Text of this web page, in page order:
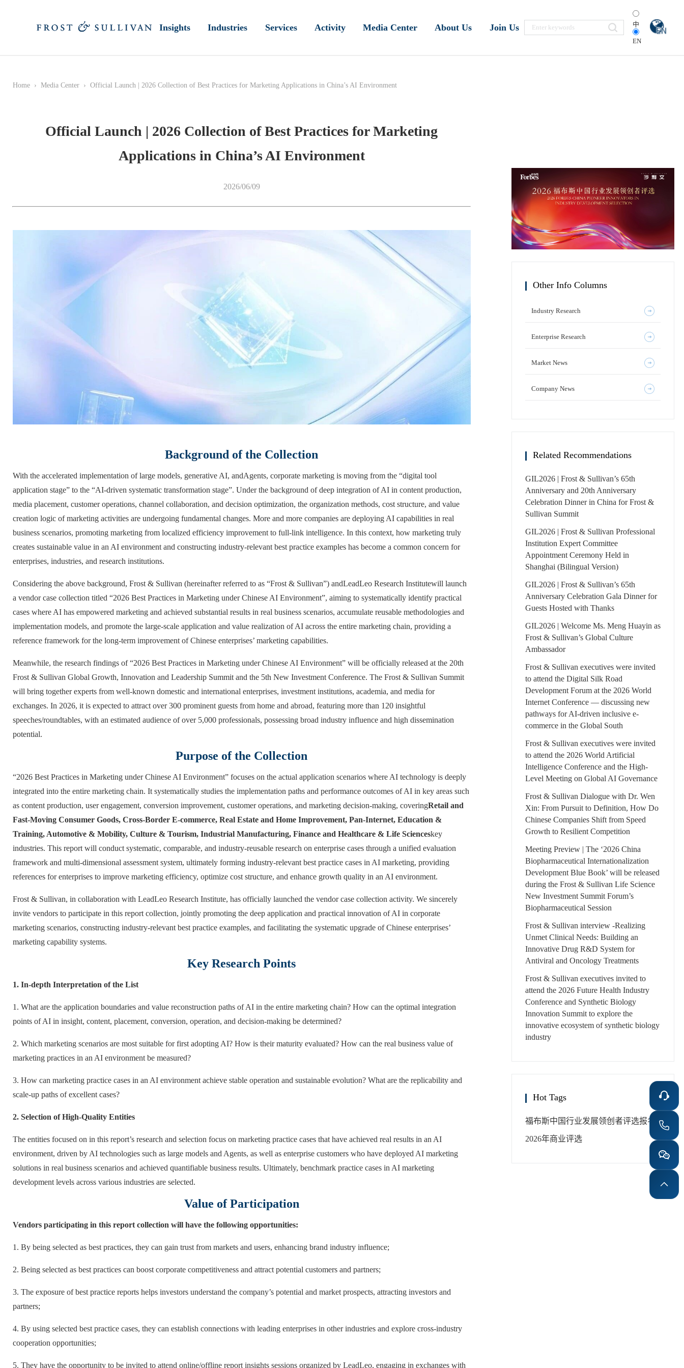
Insights Industries Services Activity Media Center About Us Join Us 中
EN
Home › Media Center › Official Launch | 2026 Collection of Best Practices for Marketing Applications in China’s AI Environment
Official Launch | 2026 Collection of Best Practices for Marketing
Applications in China’s AI Environment
2026/06/09
Background of the Collection
With the accelerated implementation of large models, generative AI, andAgents, corporate marketing is moving from the “digital tool
application stage” to the “AI-driven systematic transformation stage”. Under the background of deep integration of AI in content production,
media placement, customer operations, channel collaboration, and decision optimization, the organization methods, cost structure, and value
creation logic of marketing activities are undergoing fundamental changes. More and more companies are deploying AI capabilities in real
business scenarios, promoting marketing from localized efficiency improvement to full-link intelligence. In this context, how marketing truly
creates sustainable value in an AI environment and constructing industry-relevant best practice examples has become a common concern for
enterprises, industries, and research institutions.
Considering the above background, Frost & Sullivan (hereinafter referred to as “Frost & Sullivan”) andLeadLeo Research Institutewill launch
a vendor case collection titled “2026 Best Practices in Marketing under Chinese AI Environment”, aiming to systematically identify practical
cases where AI has empowered marketing and achieved substantial results in real business scenarios, accumulate reusable methodologies and
implementation models, and promote the large-scale application and value realization of AI across the entire marketing chain, providing a
reference framework for the long-term improvement of Chinese enterprises’ marketing capabilities.
Meanwhile, the research findings of “2026 Best Practices in Marketing under Chinese AI Environment” will be officially released at the 20th
Frost & Sullivan Global Growth, Innovation and Leadership Summit and the 5th New Investment Conference. The Frost & Sullivan Summit
will bring together experts from well-known domestic and international enterprises, investment institutions, academia, and media for
exchanges. In 2026, it is expected to attract over 300 prominent guests from home and abroad, featuring more than 120 insightful
speeches/roundtables, with an estimated audience of over 5,000 professionals, possessing broad industry influence and high dissemination
potential.
Purpose of the Collection
“2026 Best Practices in Marketing under Chinese AI Environment” focuses on the actual application scenarios where AI technology is deeply
integrated into the entire marketing chain. It systematically studies the implementation paths and performance outcomes of AI in key areas such
as content production, user engagement, conversion improvement, customer operations, and marketing decision-making, coveringRetail and
Fast-Moving Consumer Goods, Cross-Border E-commerce, Real Estate and Home Improvement, Pan-Internet, Education &
Training, Automotive & Mobility, Culture & Tourism, Industrial Manufacturing, Finance and Healthcare & Life Scienceskey
industries. This report will conduct systematic, comparable, and industry-reusable research on enterprise cases through a unified evaluation
framework and multi-dimensional assessment system, ultimately forming industry-relevant best practice cases in AI marketing, providing
references for enterprises to improve marketing efficiency, optimize cost structure, and enhance growth quality in an AI environment.
Frost & Sullivan, in collaboration with LeadLeo Research Institute, has officially launched the vendor case collection activity. We sincerely
invite vendors to participate in this report collection, jointly promoting the deep application and practical innovation of AI in corporate
marketing scenarios, constructing industry-relevant best practice examples, and facilitating the systematic upgrade of Chinese enterprises’
marketing capability systems.
Key Research Points
1. In-depth Interpretation of the List
1. What are the application boundaries and value reconstruction paths of AI in the entire marketing chain? How can the optimal integration
points of AI in insight, content, placement, conversion, operation, and decision-making be determined?
2. Which marketing scenarios are most suitable for first adopting AI? How is their maturity evaluated? How can the real business value of
marketing practices in an AI environment be measured?
3. How can marketing practice cases in an AI environment achieve stable operation and sustainable evolution? What are the replicability and
scale-up paths of excellent cases?
2. Selection of High-Quality Entities
The entities focused on in this report’s research and selection focus on marketing practice cases that have achieved real results in an AI
environment, driven by AI technologies such as large models and Agents, as well as enterprise customers who have deployed AI marketing
solutions in real business scenarios and achieved quantifiable business results. Ultimately, benchmark practice cases in AI marketing
development levels across various industries are selected.
Value of Participation
Vendors participating in this report collection will have the following opportunities:
1. By being selected as best practices, they can gain trust from markets and users, enhancing brand industry influence;
2. Being selected as best practices can boost corporate competitiveness and attract potential customers and partners;
3. The exposure of best practice reports helps investors understand the company’s potential and market prospects, attracting investors and
partners;
4. By using selected best practice cases, they can establish connections with leading enterprises in other industries and explore cross-industry
cooperation opportunities;
5. They have the opportunity to be invited to attend online/offline report insights sessions organized by LeadLeo, engaging in exchanges with
Other Info Columns
Industry Research
Enterprise Research
Market News
Company News
Related Recommendations
GIL2026 | Frost & Sullivan’s 65th
Anniversary and 20th Anniversary
Celebration Dinner in China for Frost &
Sullivan Summit
GIL2026 | Frost & Sullivan Professional
Institution Expert Committee
Appointment Ceremony Held in
Shanghai (Bilingual Version)
GIL2026 | Frost & Sullivan’s 65th
Anniversary Celebration Gala Dinner for
Guests Hosted with Thanks
GIL2026 | Welcome Ms. Meng Huayin as
Frost & Sullivan’s Global Culture
Ambassador
Frost & Sullivan executives were invited
to attend the Digital Silk Road
Development Forum at the 2026 World
Internet Conference — discussing new
pathways for AI-driven inclusive e-
commerce in the Global South
Frost & Sullivan executives were invited
to attend the 2026 World Artificial
Intelligence Conference and the High-
Level Meeting on Global AI Governance
Frost & Sullivan Dialogue with Dr. Wen
Xin: From Pursuit to Definition, How Do
Chinese Companies Shift from Speed
Growth to Resilient Competition
Meeting Preview | The ‘2026 China
Biopharmaceutical Internationalization
Development Blue Book’ will be released
during the Frost & Sullivan Life Science
New Investment Summit Forum’s
Biopharmaceutical Session
Frost & Sullivan interview -Realizing
Unmet Clinical Needs: Building an
Innovative Drug R&D System for
Antiviral and Oncology Treatments
Frost & Sullivan executives invited to
attend the 2026 Future Health Industry
Conference and Synthetic Biology
Innovation Summit to explore the
innovative ecosystem of synthetic biology
industry
Hot Tags
福布斯中国行业发展领创者评选报名
2026年商业评选